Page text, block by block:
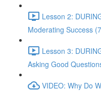
Lesson 2:
Moderating Success
Lesson 3:
Asking Good
VIDEO: Why Do